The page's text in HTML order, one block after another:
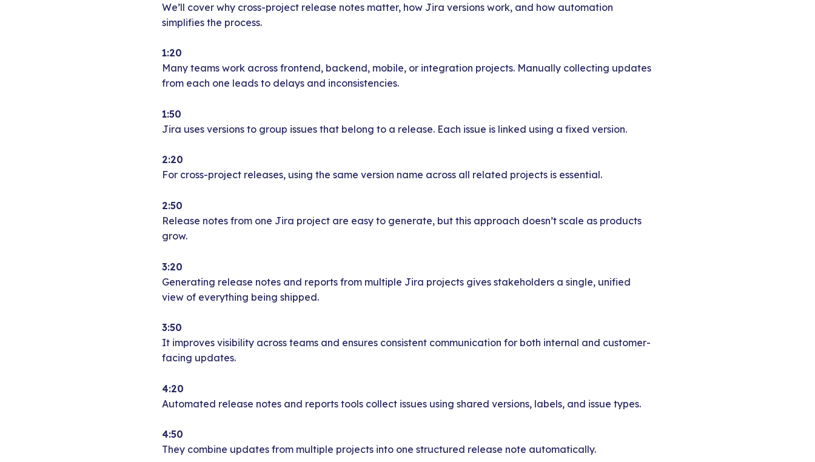
We’ll cover why cross-project release notes matter, how Jira versions work, and how automation
simplifies the process.
1:20
Many teams work across frontend, backend, mobile, or integration projects. Manually collecting updates
from each one leads to delays and inconsistencies.
1:50
Jira uses versions to group issues that belong to a release. Each issue is linked using a fixed version.
2:20
For cross-project releases, using the same version name across all related projects is essential.
2:50
Release notes from one Jira project are easy to generate, but this approach doesn’t scale as products
grow.
3:20
Generating release notes and reports from multiple Jira projects gives stakeholders a single, unified
view of everything being shipped.
3:50
It improves visibility across teams and ensures consistent communication for both internal and customer-
facing updates.
4:20
Automated release notes and reports tools collect issues using shared versions, labels, and issue types.
4:50
They combine updates from multiple projects into one structured release note automatically.